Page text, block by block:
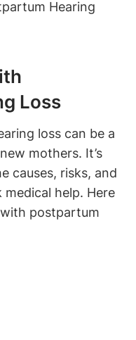
Loss
loss can be a
mothers. It’s
causes, risks, and
medical help. Here
postpartum